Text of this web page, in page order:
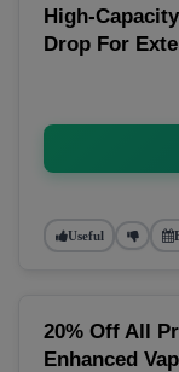
High-
Drop For
Useful
20% Off All
Enhanced